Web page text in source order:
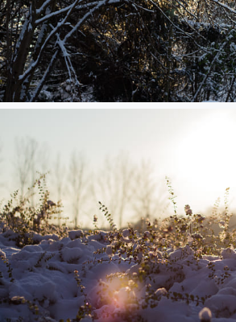
Sun behind snowy trees